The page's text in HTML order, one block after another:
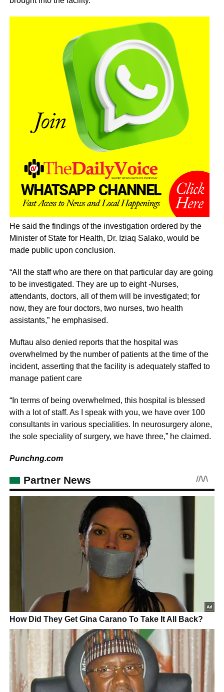
He said the findings of the investigation ordered by the
Minister of State for Health, Dr. Iziaq Salako, would be
made public upon conclusion.
“All the staff who are there on that particular day are going
to be investigated. They are up to eight -Nurses,
attendants, doctors, all of them will be investigated; for
now, they are four doctors, two nurses, two health
assistants,” he emphasised.
Muftau also denied reports that the hospital was
overwhelmed by the number of patients at the time of the
incident, asserting that the facility is adequately staffed to
manage patient care
“In terms of being overwhelmed, this hospital is blessed
with a lot of staff. As I speak with you, we have over 100
consultants in various specialities. In neurosurgery alone,
the sole speciality of surgery, we have three,” he claimed.
Punchng.com